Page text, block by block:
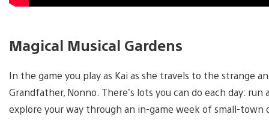
Magical Musical Gardens
In the game you play as Kai as she travels to the strange
Grandfather, Nonno. There’s lots you can do each day:
explore your way through an in-game week of small-town